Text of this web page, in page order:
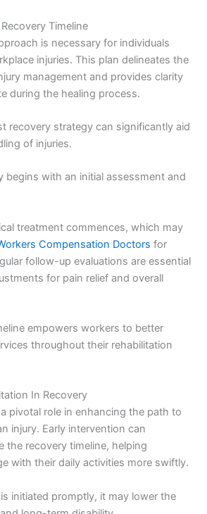
Timeline
is necessary for individuals
injuries. This plan delineates the
management and provides clarity
during the healing process.
recovery strategy can significantly aid
of injuries.
begins with an initial assessment and
treatment commences, which may
Compensation Doctors for
follow-up evaluations are essential
for pain relief and overall
empowers workers to better
throughout their rehabilitation
In Recovery
pivotal role in enhancing the path to
injury. Early intervention can
the recovery timeline, helping
with their daily activities more swiftly.
initiated promptly, it may lower the